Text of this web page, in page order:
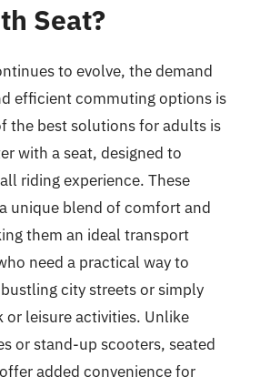
Seat?
to evolve, the demand
efficient commuting options is
the best solutions for adults is
with a seat, designed to
riding experience. These
unique blend of comfort and
them an ideal transport
need a practical way to
city streets or simply
leisure activities. Unlike
or stand-up scooters, seated
added convenience for